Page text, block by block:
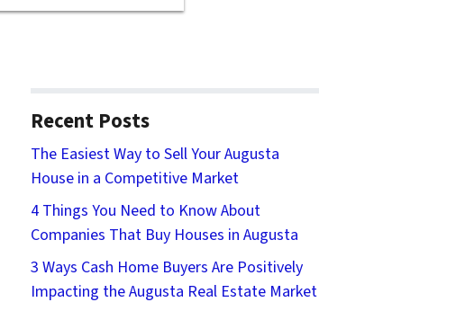
Recent Posts
The Easiest Way to Sell Your Augusta
House in a Competitive Market
4 Things You Need to Know About
Companies That Buy Houses in Augusta
3 Ways Cash Home Buyers Are Positively
Impacting the Augusta Real Estate Market